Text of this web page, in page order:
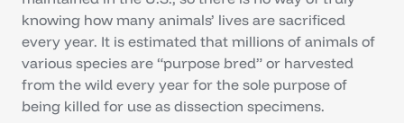
knowing how many animals’ lives are sacrificed
every year. It is estimated that millions of animals of
various species are “purpose bred” or harvested
from the wild every year for the sole purpose of
being killed for use as dissection specimens.